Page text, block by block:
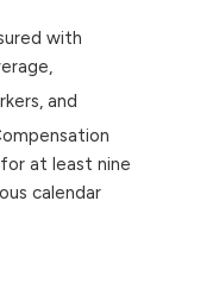
with
and
at least nine
calendar